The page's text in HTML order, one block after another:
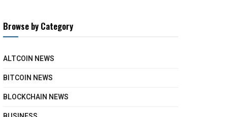
Browse by Category
ALTCOIN NEWS
BITCOIN NEWS
BLOCKCHAIN NEWS